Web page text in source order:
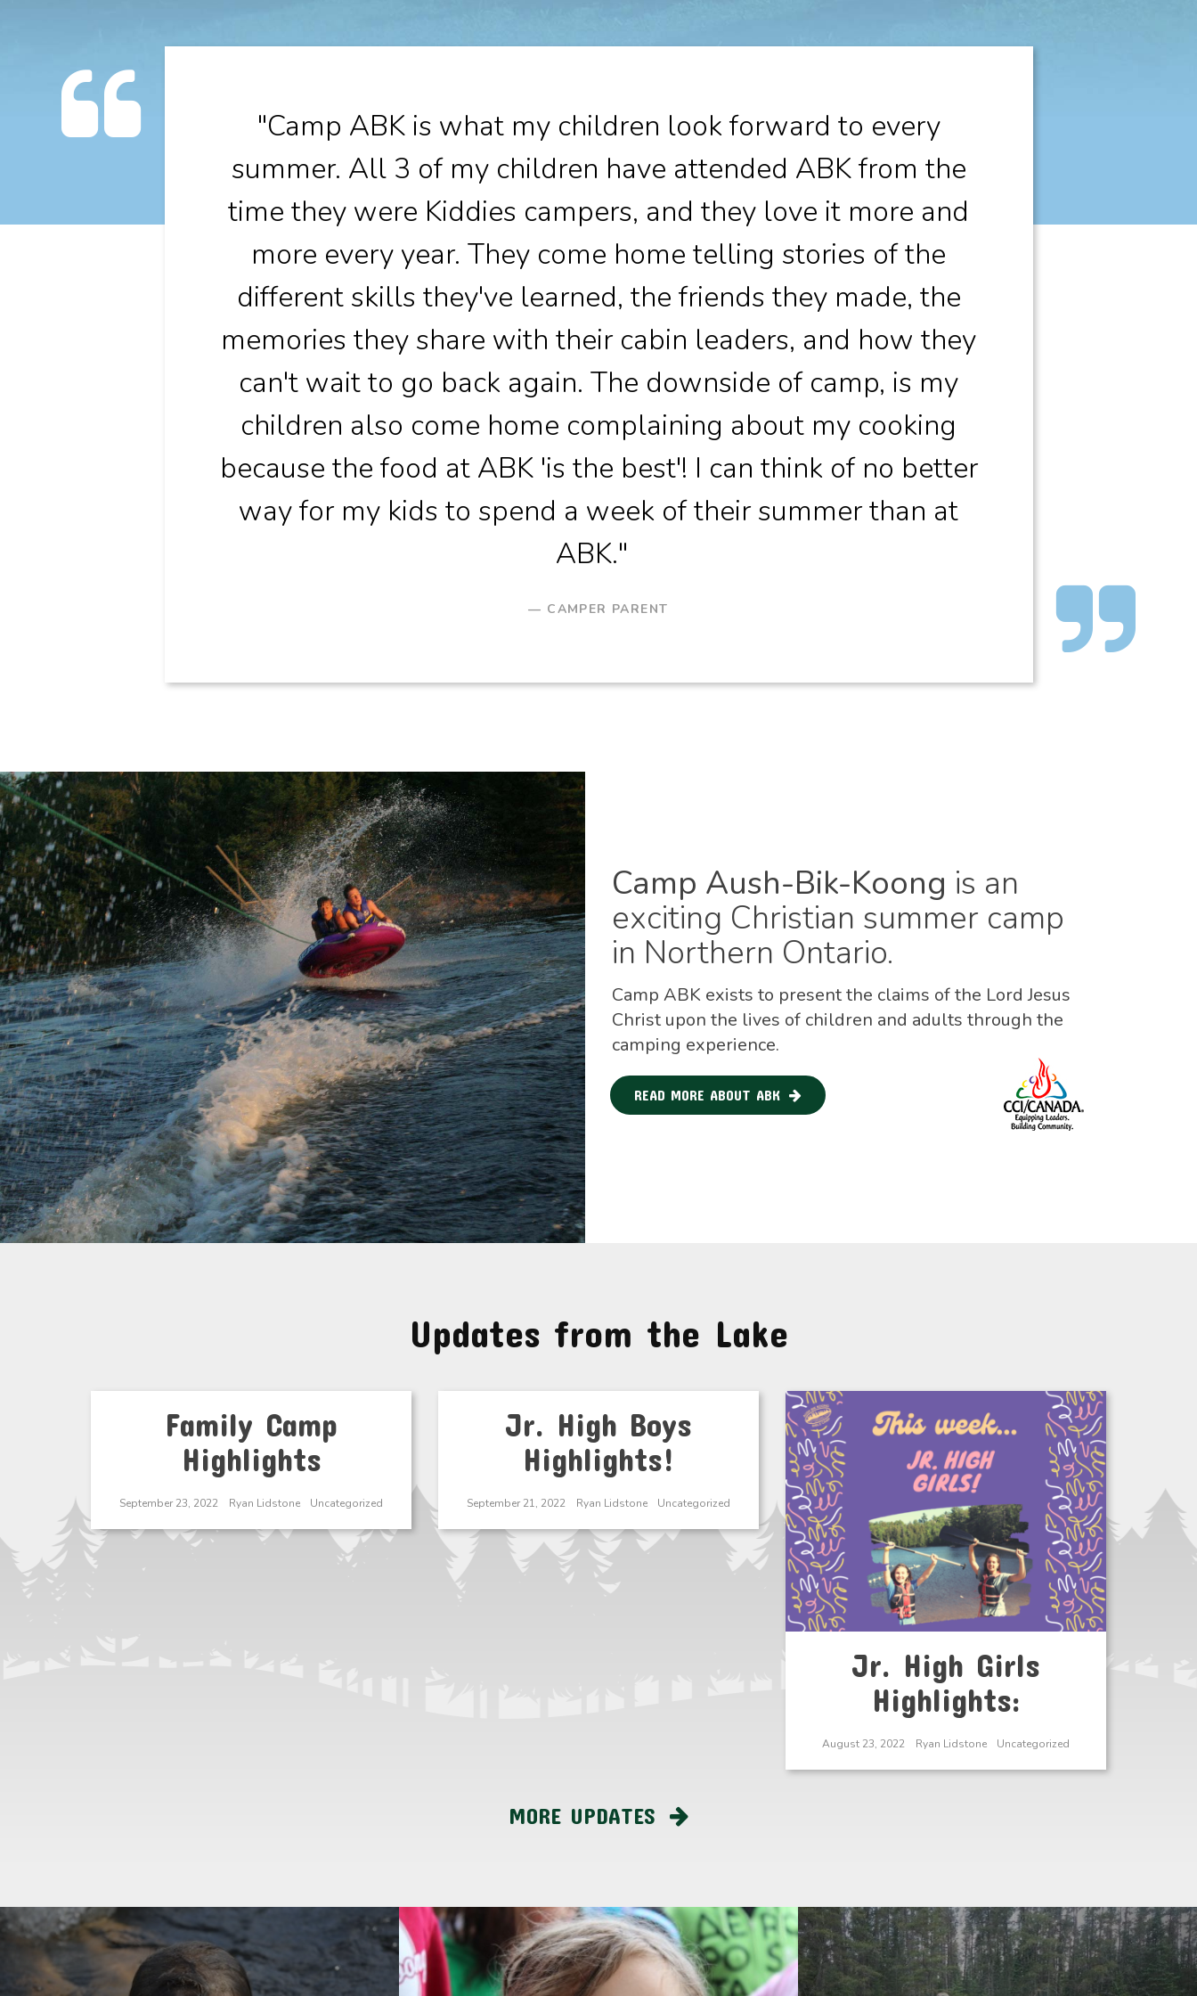
"Camp ABK is what my children look forward to every
summer. All 3 of my children have attended ABK from the
time they were Kiddies campers, and they love it more and
more every year. They come home telling stories of the
different skills they've learned, the friends they made, the
memories they share with their cabin leaders, and how they
can't wait to go back again. The downside of camp, is my
children also come home complaining about my cooking
because the food at ABK 'is the best'! I can think of no better
way for my kids to spend a week of their summer than at
ABK."
CAMPER PARENT
Camp Aush-Bik-Koong is an
exciting Christian summer camp
in Northern Ontario.
Camp ABK exists to present the claims of the Lord Jesus
Christ upon the lives of children and adults through the
camping experience.
READ MORE ABOUT ABK
Updates from the Lake
Family Camp
Highlights
September 23, 2022 Ryan Lidstone Uncategorized
Jr. High Boys
Highlights!
September 21, 2022 Ryan Lidstone Uncategorized
Jr. High Girls
Highlights:
August 23, 2022 Ryan Lidstone Uncategorized
MORE UPDATES
Previous Next